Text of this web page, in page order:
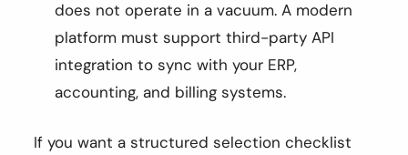
does not operate in a vacuum. A modern
platform must support third-party API
integration to sync with your ERP,
accounting, and billing systems.
If you want a structured selection checklist